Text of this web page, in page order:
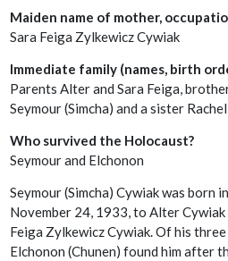
Maiden name of mother,
Sara Feiga Zylkewicz Cywiak
Immediate family (names, birth
Parents Alter and Sara Feiga,
Seymour (Simcha) and a sister Rachel
Who survived the Holocaust?
Seymour and Elchonon
Seymour (Simcha) Cywiak was born
November 24, 1933, to Alter Cywiak
Feiga Zylkewicz Cywiak. Of his
Elchonon (Chunen) found him after